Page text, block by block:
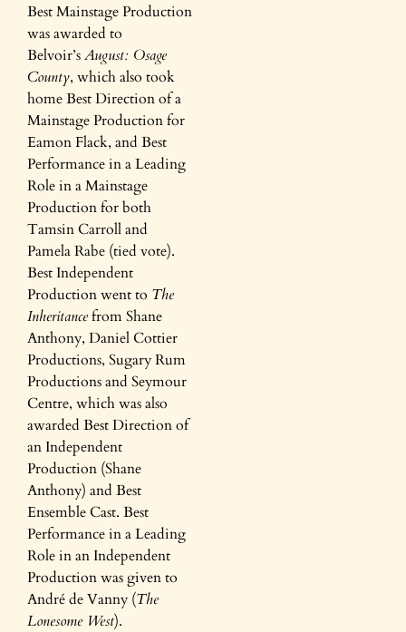
Best Mainstage Production
was awarded to
Belvoir’sAugust: Osage
County, which also took
home Best Direction of a
Mainstage Production for
Eamon Flack, and Best
Performance in a Leading
Role in a Mainstage
Production for both
Tamsin Carroll and
Pamela Rabe (tied vote).
Best Independent
Production went to The
Inheritancefrom Shane
Anthony, Daniel Cottier
Productions, Sugary Rum
Productions and Seymour
Centre, which was also
awarded Best Direction of
an Independent
Production (Shane
Anthony) and Best
Ensemble Cast. Best
Performance in a Leading
Role in an Independent
Production was given to
André de Vanny (The
Lonesome West).